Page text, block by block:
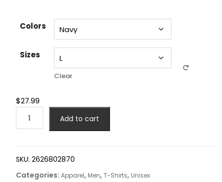
Colors
Sizes
Clear
$27.99
Add to cart
SKU: 2626802870
Categories: Apparel, Men, T-Shirts, Unisex